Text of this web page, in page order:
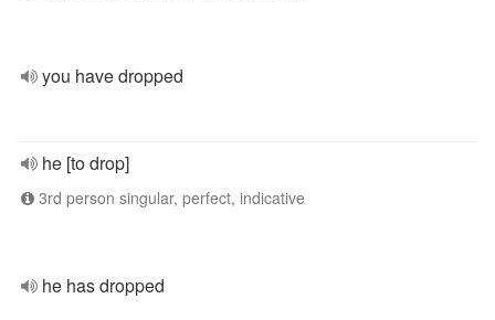
you have dropped
he [to drop]
3rd person singular, perfect, indicative
he has dropped